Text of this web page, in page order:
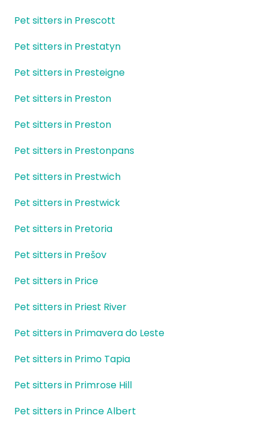
Pet sitters in Prescott
Pet sitters in Prestatyn
Pet sitters in Presteigne
Pet sitters in Preston
Pet sitters in Preston
Pet sitters in Prestonpans
Pet sitters in Prestwich
Pet sitters in Prestwick
Pet sitters in Pretoria
Pet sitters in Prešov
Pet sitters in Price
Pet sitters in Priest River
Pet sitters in Primavera do Leste
Pet sitters in Primo Tapia
Pet sitters in Primrose Hill
Pet sitters in Prince Albert